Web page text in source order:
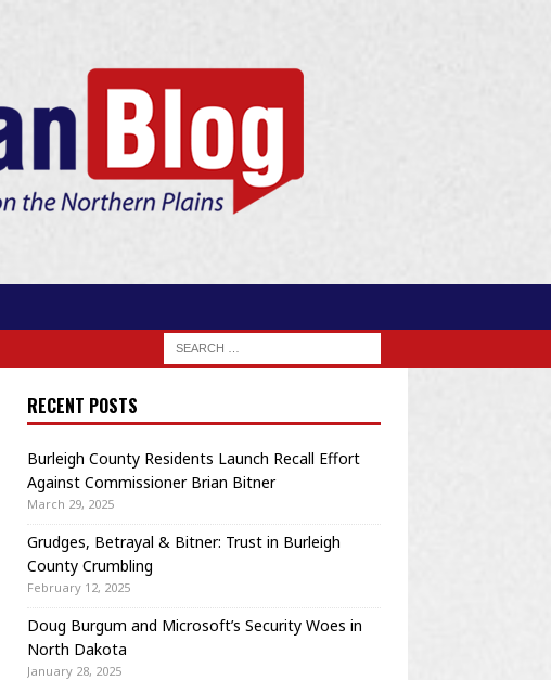
RECENT POSTS
Burleigh County Residents Launch Recall Effort
Against Commissioner Brian Bitner
March 29, 2025
Grudges, Betrayal & Bitner: Trust in Burleigh
County Crumbling
February 12, 2025
Doug Burgum and Microsoft’s Security Woes in
North Dakota
January 28, 2025